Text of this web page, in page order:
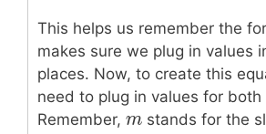
This helps us remember the
makes sure we plug in values
places. Now, to create this
need to plug in values for both
Remember, m
m stands for the